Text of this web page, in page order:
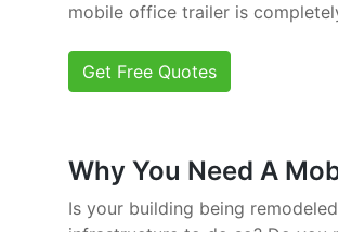
mobile office trailer is
Get Free Quotes
Why You Need A
Is your building being